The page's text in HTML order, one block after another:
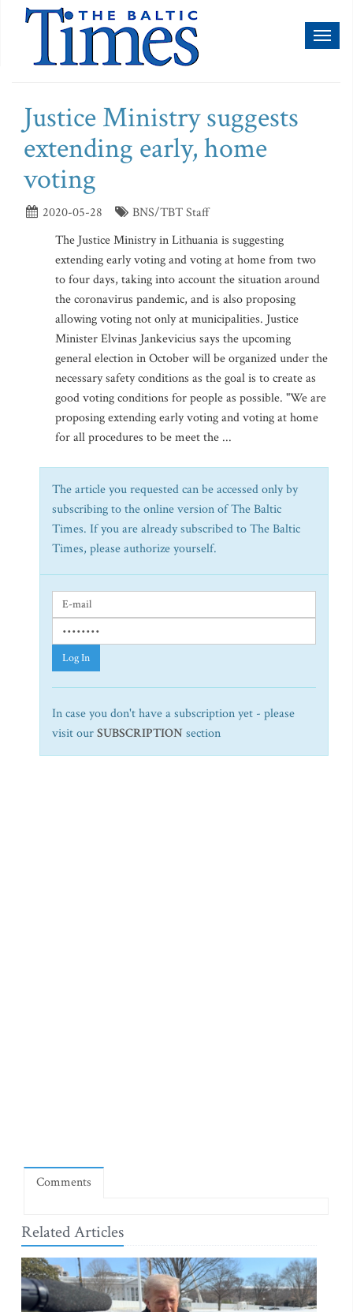
Justice Ministry suggests
extending early, home
voting
2020-05-28
BNS/TBT Staff
The Justice Ministry in Lithuania is suggesting
extending early voting and voting at home from two
to four days, taking into account the situation around
the coronavirus pandemic, and is also proposing
allowing voting not only at municipalities. Justice
Minister Elvinas Jankevicius says the upcoming
general election in October will be organized under the
necessary safety conditions as the goal is to create as
good voting conditions for people as possible. "We are
proposing extending early voting and voting at home
for all procedures to be meet the ...
The article you requested can be accessed only by
subscribing to the online version of The Baltic
Times. If you are already subscribed to The Baltic
Times, please authorize yourself.
Log In
In case you don't have a subscription yet - please
visit ourSUBSCRIPTION section
Comments
Related Articles